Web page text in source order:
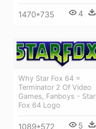
1470*735 4
Why Star Fox 64 =
Terminator 2 Of Video
Games, Fanboys - Star
Fox 64 Logo
1089*572 5